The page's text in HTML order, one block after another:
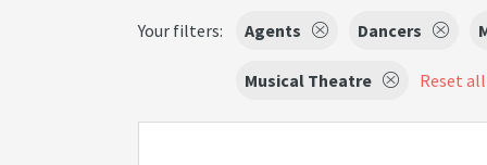
Your filters: Agents Dancers
Musical Theatre Reset